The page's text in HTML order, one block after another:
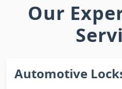
Our
Automotive